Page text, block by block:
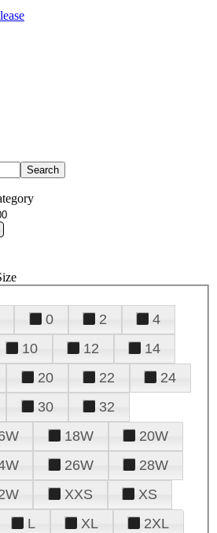
0 2
4
10 12
14
20 22
24
30
32
18W
20W
26W
28W
XXS
XS
L XL 2XL